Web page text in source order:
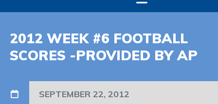
2012 WEEK #6 FOOTBALL
SCORES -PROVIDED BY AP
SEPTEMBER 22, 2012